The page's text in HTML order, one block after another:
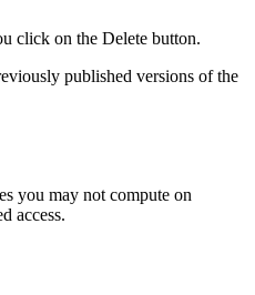
click on the Delete button.
published versions of the
you may not compute on
access.